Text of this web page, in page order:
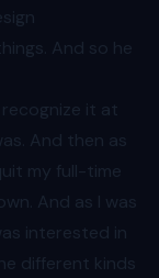
And so he
it at
And then as
my full-time
And as I was
interested in
different kinds